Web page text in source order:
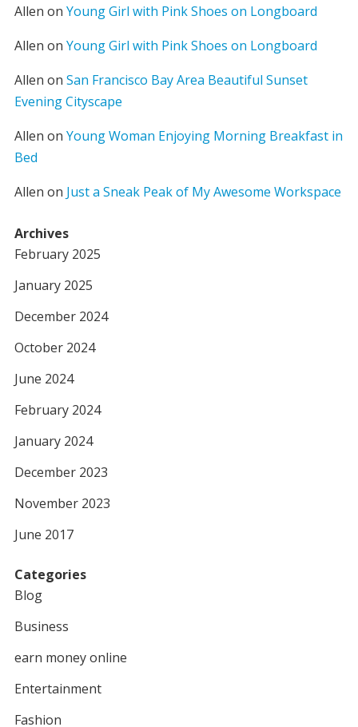
Allen on Young Girl with Pink Shoes on Longboard
Allen on Young Girl with Pink Shoes on Longboard
Allen on San Francisco Bay Area Beautiful Sunset
Evening Cityscape
Allen on Young Woman Enjoying Morning Breakfast in
Bed
Allen on Just a Sneak Peak of My Awesome Workspace
Archives
February 2025
January 2025
December 2024
October 2024
June 2024
February 2024
January 2024
December 2023
November 2023
June 2017
Categories
Blog
Business
earn money online
Entertainment
Fashion